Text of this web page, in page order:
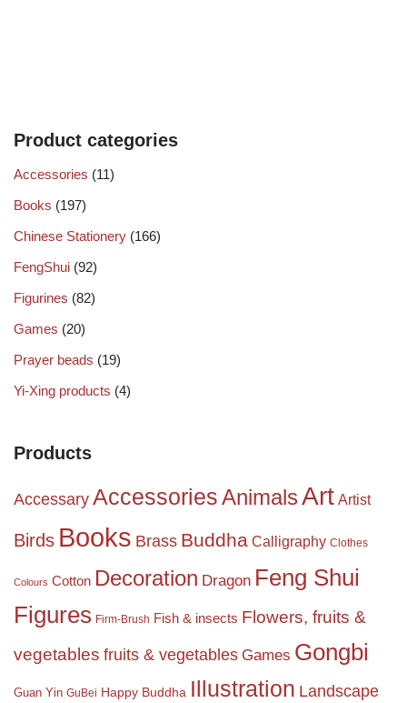
Product categories
Accessories (11)
Books (197)
Chinese Stationery (166)
FengShui (92)
Figurines (82)
Games (20)
Prayer beads (19)
Yi-Xing products (4)
Products
Accessary AccessoriesAnimalsArt Artist
Birds Books Brass Buddha Calligraphy Clothes
Colours Cotton Decoration Dragon Feng Shui
Figures Firm-Brush Fish & insects Flowers, fruits &
vegetables fruits & vegetables Games Gongbi
Guan Yin GuBei Happy Buddha Illustration Landscape